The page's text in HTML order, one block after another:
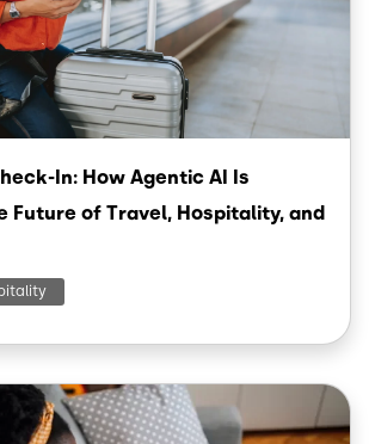
In: How Agentic AI Is
Future of Travel, Hospitality, and